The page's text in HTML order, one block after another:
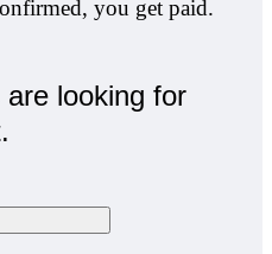
you get paid.
looking for